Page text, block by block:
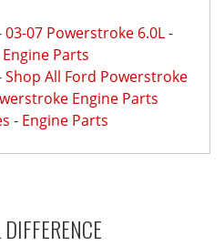
03-07 Powerstroke 6.0L-
Parts
Shop All Ford Powerstroke
Engine Parts
- Engine Parts
DIFFERENCE